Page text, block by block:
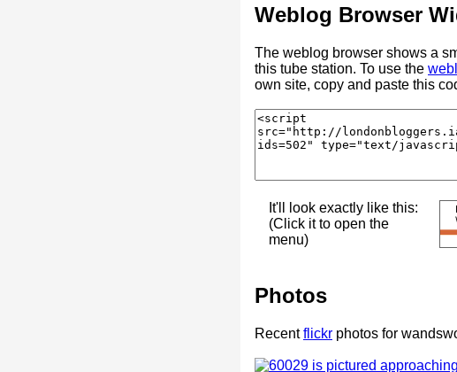
Weblog Browser
The weblog browser shows a
this tube station. To use the
own site, copy and paste this
It'll look exactly like this:
(Click it to open the
menu)
Photos
Recentflickr photos for